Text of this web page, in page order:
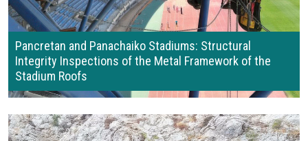
Pancretan and Panachaiko Stadiums: Structural
Integrity Inspections of the Metal Framework of the
Stadium Roofs